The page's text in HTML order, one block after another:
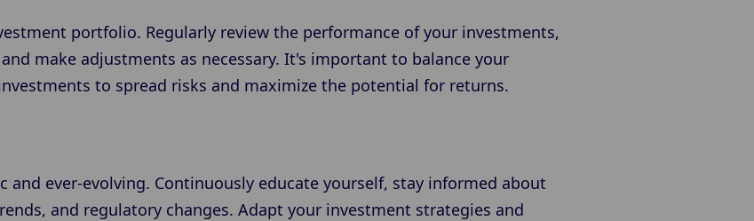
portfolio. Regularly review the performance of your investments,
make adjustments as necessary. It's important to balance your
to spread risks and maximize the potential for returns.
and ever-evolving. Continuously educate yourself, stay informed about
and regulatory changes. Adapt your investment strategies and